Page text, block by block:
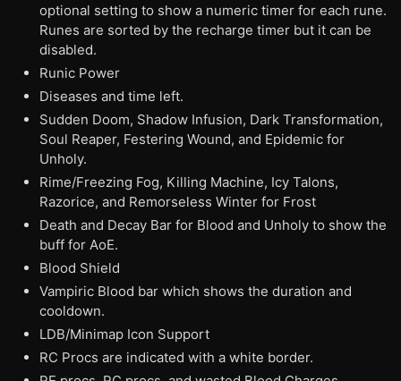
optional setting to show a numeric timer for each rune.
Runes are sorted by the recharge timer but it can be
disabled.
Runic Power
Diseases and time left.
Sudden Doom, Shadow Infusion, Dark Transformation,
Soul Reaper, Festering Wound, and Epidemic for
Unholy.
Rime/Freezing Fog, Killing Machine, Icy Talons,
Razorice, and Remorseless Winter for Frost
Death and Decay Bar for Blood and Unholy to show the
buff for AoE.
Blood Shield
Vampiric Blood bar which shows the duration and
cooldown.
LDB/Minimap Icon Support
RC Procs are indicated with a white border.